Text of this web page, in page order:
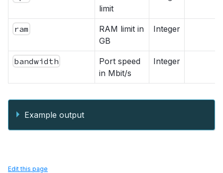
limit
ram
RAM limit in
GB
Integer
bandwidth
Port speed
in Mbit/s
Integer
Example output
Edit this page